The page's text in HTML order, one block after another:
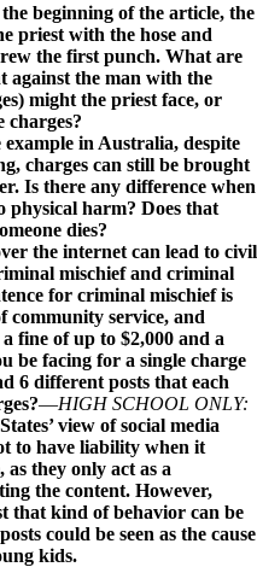
beginning of the article, the
priest with the hose and
the first punch. What are
against the man with the
might the priest face, or
charges?
in Australia, despite
charges can still be brought
Is there any difference when
physical harm? Does that
dies?
the internet can lead to civil
mischief and criminal
for criminal mischief is
community service, and
fine of up to $2,000 and a
be facing for a single charge
6 different posts that each
—HIGH SCHOOL ONLY:
view of social media
to have liability when it
as they only act as a
the content. However,
that kind of behavior can be
could be seen as the cause
kids.